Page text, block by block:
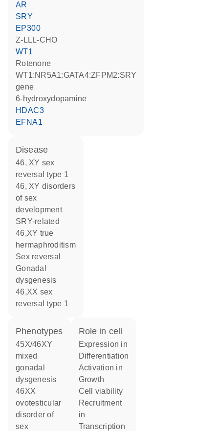
AR
SRY
EP300
Z-LLL-CHO
WT1
rotenone
WT1:NR5A1:GATA4:ZFPM2:SRY
gene
6-hydroxydopamine
HDAC3
EFNA1
disease
46, XY sex
reversal type 1
46, XY disorders
of sex
development
SRY-related
46,XY true
hermaphroditism
sex reversal
gonadal
dysgenesis
46,XX sex
reversal type 1
phenotypes
45X/46XY
mixed
gonadal
dysgenesis
46XX
ovotesticular
disorder of
sex
role in cell
expression in
differentiation
activation in
growth
cell viability
recruitment
in
transcription